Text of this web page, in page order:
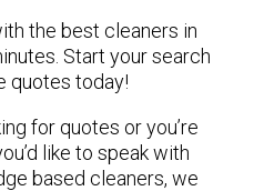
the best cleaners in
Start your search
quotes today!
for quotes or you’re
like to speak with
based cleaners, we